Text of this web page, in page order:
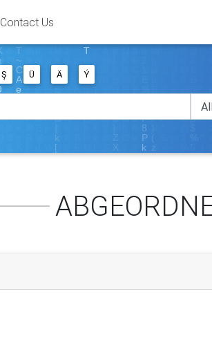
Contact Us
Ş Ü Ä Ý